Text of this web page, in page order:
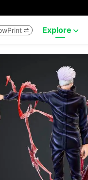
 Explore 